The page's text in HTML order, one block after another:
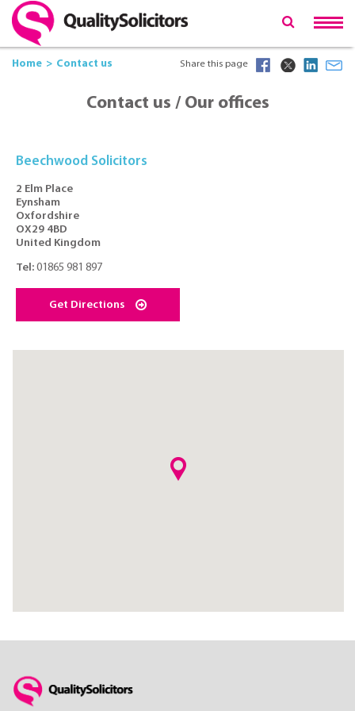
Home Contact us Share this page
Contact us / Our offices
Beechwood Solicitors
2 Elm Place
Eynsham
Oxfordshire
OX29 4BD
United Kingdom
Tel:01865 981 897
Get Directions